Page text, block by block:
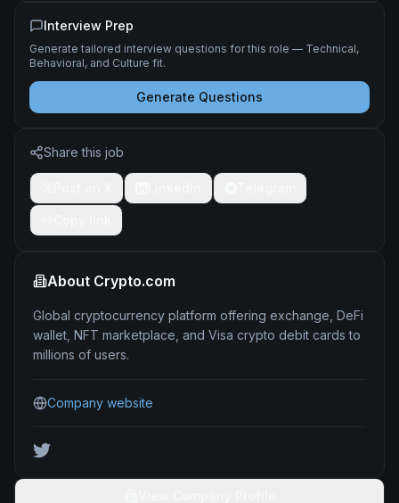
Interview Prep
Generate tailored interview questions for this role — Technical,
Behavioral, and Culture fit.
Generate Questions
Share this job
About Crypto.com
Global cryptocurrency platform offering exchange, DeFi
wallet, NFT marketplace, and Visa crypto debit cards to
millions of users.
Company website